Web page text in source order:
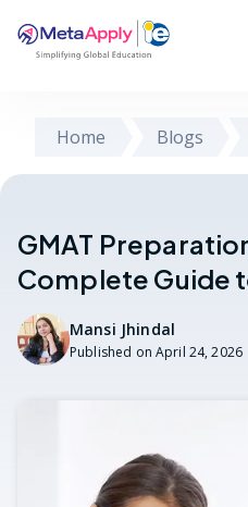
Home Blogs
GMAT
Complete Guide
Mansi Jhindal
Published on April 24, 2026